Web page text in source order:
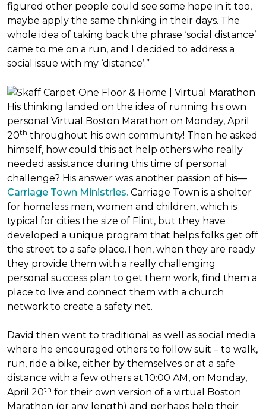
figured other people could see some hope in it too,
maybe apply the same thinking in their days. The
whole idea of taking back the phrase ‘social distance’
came to me on a run, and I decided to address a
social issue with my ‘distance’.”
His thinking landed on the idea of running his own
personal Virtual Boston Marathon on Monday, April
20th throughout his own community! Then he asked
himself, how could this act help others who really
needed assistance during this time of personal
challenge? His answer was another passion of his—
Carriage Town Ministries. Carriage Town is a shelter
for homeless men, women and children, which is
typical for cities the size of Flint, but they have
developed a unique program that helps folks get off
the street to a safe place.Then, when they are ready
they provide them with a really challenging
personal success plan to get them work, find them a
place to live and connect them with a church
network to create a safety net.
David then went to traditional as well as social media
where he encouraged others to follow suit – to walk,
run, ride a bike, either by themselves or at a safe
distance with a few others at 10:00 AM, on Monday,
April 20th for their own version of a virtual Boston
Marathon (or any length) and perhaps help their